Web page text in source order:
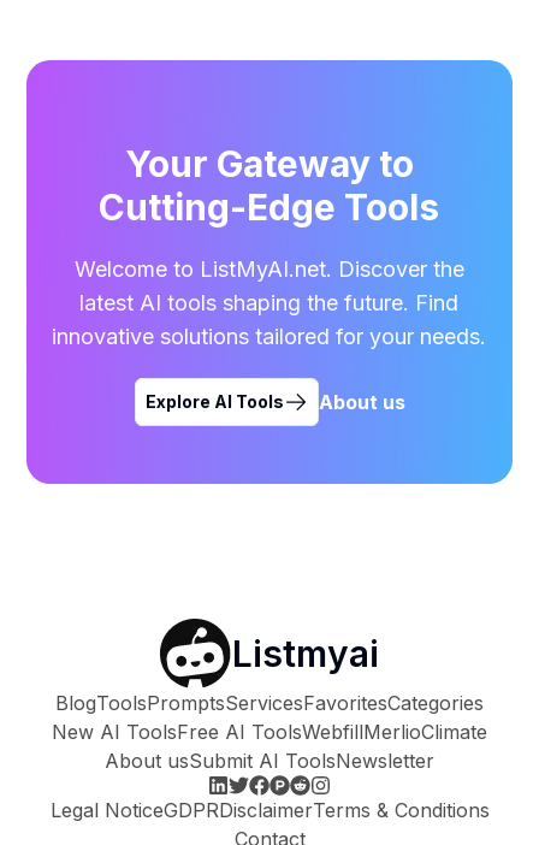
Your Gateway to
Cutting-Edge Tools
Welcome to ListMyAI.net. Discover the
latest AI tools shaping the future. Find
innovative solutions tailored for your needs.
Explore AI Tools About us
Listmyai
BlogToolsPromptsServicesFavoritesCategories
New AI ToolsFree AI ToolsWebfillMerlioClimate
About usSubmit AI ToolsNewsletter
Legal NoticeGDPRDisclaimerTerms & Conditions
Contact